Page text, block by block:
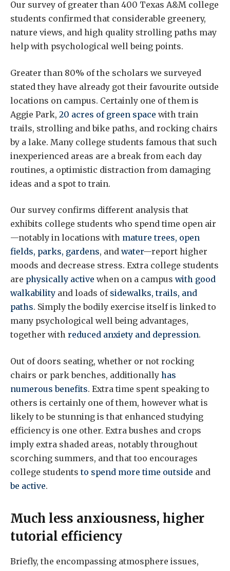
Our survey of greater than 400 Texas A&M college
students confirmed that considerable greenery,
nature views, and high quality strolling paths may
help with psychological well being points.
Greater than 80% of the scholars we surveyed
stated they have already got their favourite outside
locations on campus. Certainly one of them is
Aggie Park, 20 acres of green space with train
trails, strolling and bike paths, and rocking chairs
by a lake. Many college students famous that such
inexperienced areas are a break from each day
routines, a optimistic distraction from damaging
ideas and a spot to train.
Our survey confirms different analysis that
exhibits college students who spend time open air
—notably in locations with mature trees, open
fields, parks, gardens, and water—report higher
moods and decrease stress. Extra college students
are physically active when on a campus with good
walkability and loads of sidewalks, trails, and
paths. Simply the bodily exercise itself is linked to
many psychological well being advantages,
together with reduced anxiety and depression.
Out of doors seating, whether or not rocking
chairs or park benches, additionally has
numerous benefits. Extra time spent speaking to
others is certainly one of them, however what is
likely to be stunning is that enhanced studying
efficiency is one other. Extra bushes and crops
imply extra shaded areas, notably throughout
scorching summers, and that too encourages
college students to spend more time outside and
be active.
Much less anxiousness, higher
tutorial efficiency
Briefly, the encompassing atmosphere issues,